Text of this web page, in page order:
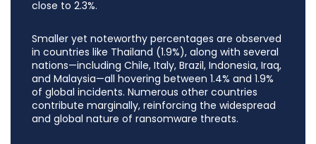
close to 2.3%.
Smaller yet noteworthy percentages are observed
in countries like Thailand (1.9%), along with several
nations—including Chile, Italy, Brazil, Indonesia, Iraq,
and Malaysia—all hovering between 1.4% and 1.9%
of global incidents. Numerous other countries
contribute marginally, reinforcing the widespread
and global nature of ransomware threats.